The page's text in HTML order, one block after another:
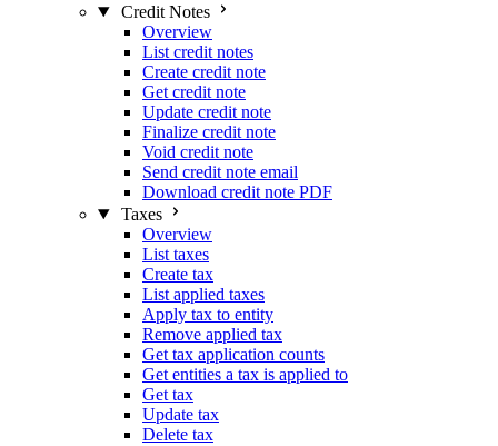
Credit Notes
Overview
List credit notes
Create credit note
Get credit note
Update credit note
Finalize credit note
Void credit note
Send credit note email
Download credit note PDF
Taxes
Overview
List taxes
Create tax
List applied taxes
Apply tax to entity
Remove applied tax
Get tax application counts
Get entities a tax is applied to
Get tax
Update tax
Delete tax